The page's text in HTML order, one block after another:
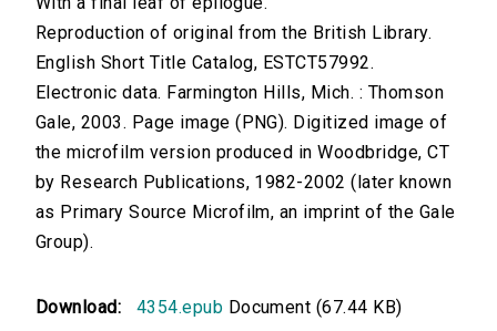
Reproduction of original from the British Library.
English Short Title Catalog, ESTCT57992.
Electronic data. Farmington Hills, Mich. : Thomson
Gale, 2003. Page image (PNG). Digitized image of
the microfilm version produced in Woodbridge, CT
by Research Publications, 1982-2002 (later known
as Primary Source Microfilm, an imprint of the Gale
Group).
Download: 4354.epub Document (67.44 KB)